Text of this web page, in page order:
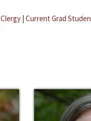
Clergy | Current Grad